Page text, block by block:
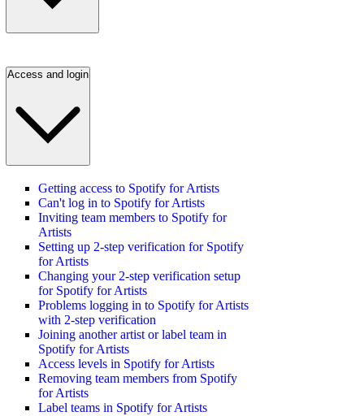
Access and login
Getting access to Spotify for Artists
Can't log in to Spotify for Artists
Inviting team members to Spotify for
Artists
Setting up 2-step verification for Spotify
for Artists
Changing your 2-step verification setup
for Spotify for Artists
Problems logging in to Spotify for Artists
with 2-step verification
Joining another artist or label team in
Spotify for Artists
Access levels in Spotify for Artists
Removing team members from Spotify
for Artists
Label teams in Spotify for Artists